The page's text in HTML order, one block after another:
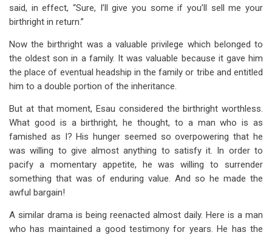
said, in effect, “Sure, I’ll give you some if you’ll sell me your
birthright in return.”
Now the birthright was a valuable privilege which belonged to
the oldest son in a family. It was valuable because it gave him
the place of eventual headship in the family or tribe and entitled
him to a double portion of the inheritance.
But at that moment, Esau considered the birthright worthless.
What good is a birthright, he thought, to a man who is as
famished as I? His hunger seemed so overpowering that he
was willing to give almost anything to satisfy it. In order to
pacify a momentary appetite, he was willing to surrender
something that was of enduring value. And so he made the
awful bargain!
A similar drama is being reenacted almost daily. Here is a man
who has maintained a good testimony for years. He has the